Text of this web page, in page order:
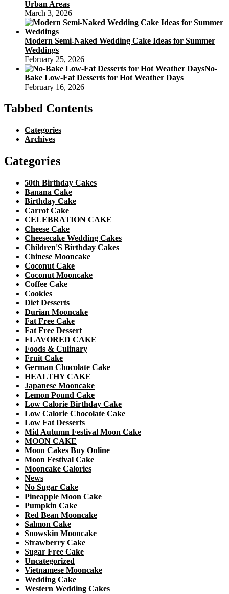
Urban Areas
March 3, 2026
Modern Semi-Naked Wedding Cake Ideas for Summer
Weddings
February 25, 2026
No-
Bake Low-Fat Desserts for Hot Weather Days
February 16, 2026
Tabbed Contents
Categories
Archives
Categories
50th Birthday Cakes
Banana Cake
Birthday Cake
Carrot Cake
CELEBRATION CAKE
Cheese Cake
Cheesecake Wedding Cakes
Children'S Birthday Cakes
Chinese Mooncake
Coconut Cake
Coconut Mooncake
Coffee Cake
Cookies
Diet Desserts
Durian Mooncake
Fat Free Cake
Fat Free Dessert
FLAVORED CAKE
Foods & Culinary
Fruit Cake
German Chocolate Cake
HEALTHY CAKE
Japanese Mooncake
Lemon Pound Cake
Low Calorie Birthday Cake
Low Calorie Chocolate Cake
Low Fat Desserts
Mid Autumn Festival Moon Cake
MOON CAKE
Moon Cakes Buy Online
Moon Festival Cake
Mooncake Calories
News
No Sugar Cake
Pineapple Moon Cake
Pumpkin Cake
Red Bean Mooncake
Salmon Cake
Snowskin Mooncake
Strawberry Cake
Sugar Free Cake
Uncategorized
Vietnamese Mooncake
Wedding Cake
Western Wedding Cakes